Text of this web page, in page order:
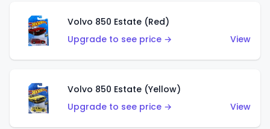
Volvo 850 Estate (Red)
Upgrade to see price →
View
Volvo 850 Estate (Yellow)
Upgrade to see price →
View